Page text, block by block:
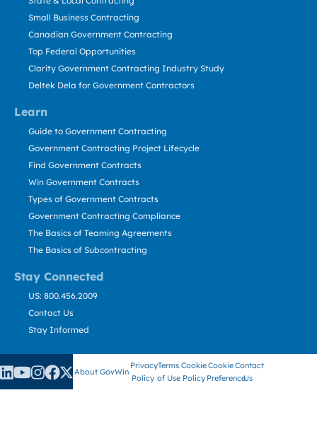
Learn
Stay Connected
Small Business Contracting
Canadian Government Contracting
Top Federal Opportunities
Clarity Government Contracting Industry Study
Deltek Dela for Government Contractors
Guide to Government Contracting
Government Contracting Project Lifecycle
Find Government Contracts
Win Government Contracts
Types of Government Contracts
Government Contracting Compliance
The Basics of Teaming Agreements
The Basics of Subcontracting
US: 800.456.2009
Contact Us
Stay Informed
About GovWin
Privacy
Policy
Terms
of Use
Cookie
Policy
Cookie
Preference
Contact
Us